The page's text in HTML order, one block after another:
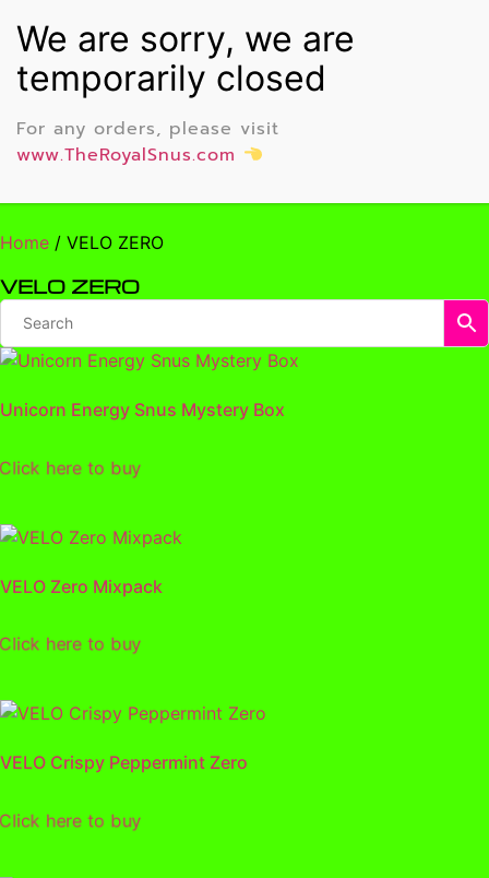
Home / VELO ZERO
VELO ZERO
Unicorn Energy Snus Mystery Box
here to buy
VELO Zero Mixpack
here to buy
VELO Crispy Peppermint Zero
here to buy
For any orders, please visit
www.TheRoyalSnus.com